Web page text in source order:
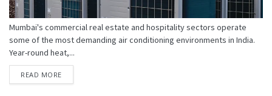
Mumbai's commercial real estate and hospitality sectors operate
some of the most demanding air conditioning environments in India.
Year-round heat,...
READ MORE